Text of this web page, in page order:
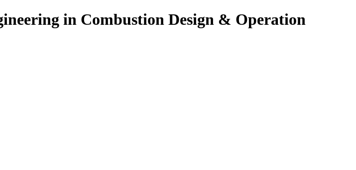
in Combustion Design & Operation